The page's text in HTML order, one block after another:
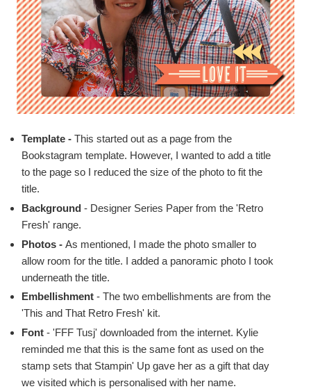
Template - This started out as a page from the
Bookstagram template. However, I wanted to add a title
to the page so I reduced the size of the photo to fit the
title.
Background - Designer Series Paper from the 'Retro
Fresh' range.
Photos - As mentioned, I made the photo smaller to
allow room for the title. I added a panoramic photo I took
underneath the title.
Embellishment - The two embellishments are from the
'This and That Retro Fresh' kit.
Font - 'FFF Tusj' downloaded from the internet. Kylie
reminded me that this is the same font as used on the
stamp sets that Stampin' Up gave her as a gift that day
we visited which is personalised with her name.